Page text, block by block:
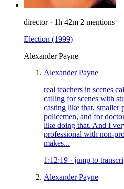
director · 1h 42m 2 mentions
Election (1999)
Alexander Payne
Alexander Payne
real teachers in scenes
calling for scenes with
casting like that, smaller
policemen, and for
like doing that. And I
professional with non-
makes...
1:12:19 · jump to
Alexander Payne